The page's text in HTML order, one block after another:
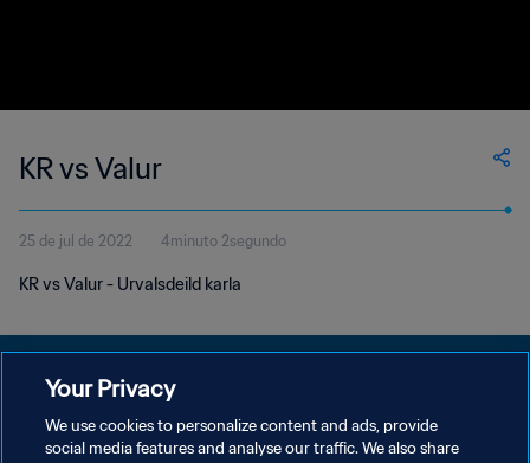
KR vs Valur
25 de jul de 2022 4minuto 2segundo
KR vs Valur - Urvalsdeild karla
POLÍTICA DE PRIVACIDADE
Your Privacy
We use cookies to personalize content and ads, provide
social media features and analyse our traffic. We also share